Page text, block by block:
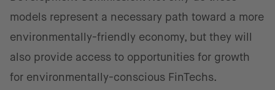
models represent a necessary path toward a more
environmentally-friendly economy, but they will
also provide access to opportunities for growth
for environmentally-conscious FinTechs.